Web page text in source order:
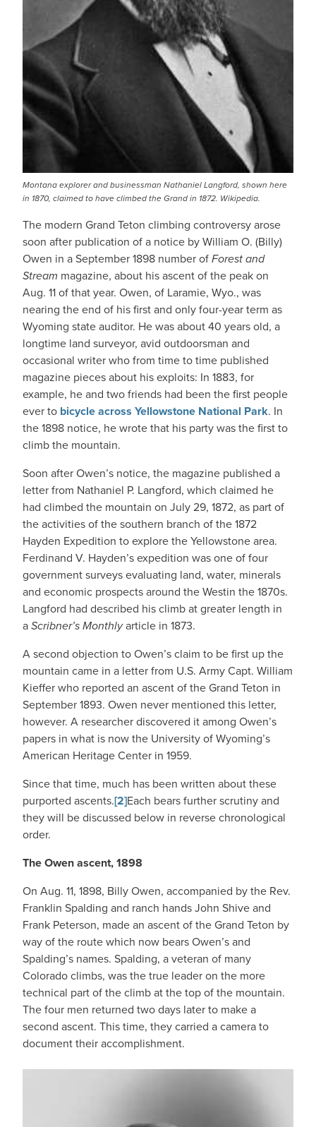
Montana explorer and businessman Nathaniel Langford, shown here
in 1870, claimed to have climbed the Grand in 1872. Wikipedia.
The modern Grand Teton climbing controversy arose
soon after publication of a notice by William O. (Billy)
Owen in a September 1898 number ofForest and
Stream magazine, about his ascent of the peak on
Aug. 11 of that year. Owen, of Laramie, Wyo., was
nearing the end of his first and only four-year term as
Wyoming state auditor. He was about 40 years old, a
longtime land surveyor, avid outdoorsman and
occasional writer who from time to time published
magazine pieces about his exploits: In 1883, for
example, he and two friends had been the first people
ever to bicycle across Yellowstone National Park. In
the 1898 notice, he wrote that his party was the first to
climb the mountain.
Soon after Owen’s notice, the magazine published a
letter from Nathaniel P. Langford, which claimed he
had climbed the mountain on July 29, 1872, as part of
the activities of the southern branch of the 1872
Hayden Expedition to explore the Yellowstone area.
Ferdinand V. Hayden’s expedition was one of four
government surveys evaluating land, water, minerals
and economic prospects around the Westin the 1870s.
Langford had described his climb at greater length in
aScribner’s Monthlyarticle in 1873.
A second objection to Owen’s claim to be first up the
mountain came in a letter from U.S. Army Capt. William
Kieffer who reported an ascent of the Grand Teton in
September 1893. Owen never mentioned this letter,
however. A researcher discovered it among Owen’s
papers in what is now the University of Wyoming’s
American Heritage Center in 1959.
Since that time, much has been written about these
purported ascents.[2]Each bears further scrutiny and
they will be discussed below in reverse chronological
order.
The Owen ascent, 1898
On Aug. 11, 1898, Billy Owen, accompanied by the Rev.
Franklin Spalding and ranch hands John Shive and
Frank Peterson, made an ascent of the Grand Teton by
way of the route which now bears Owen’s and
Spalding’s names. Spalding, a veteran of many
Colorado climbs, was the true leader on the more
technical part of the climb at the top of the mountain.
The four men returned two days later to make a
second ascent. This time, they carried a camera to
document their accomplishment.